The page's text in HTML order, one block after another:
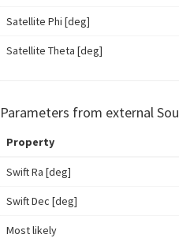
Satellite Phi [deg]
Satellite Theta [deg]
Parameters from external
Property
Swift Ra [deg]
Swift Dec [deg]
Most likely